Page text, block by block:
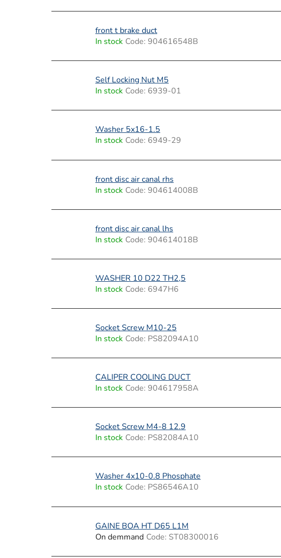
r
t
front t brake duct
In stock Code: 904616548B
Self Locking Nut M5
In stock Code: 6939-01
Washer 5x16-1.5
In stock Code: 6949-29
front disc air canal rhs
In stock Code: 904614008B
front disc air canal lhs
In stock Code: 904614018B
WASHER 10 D22 TH2,5
In stock Code: 6947H6
Socket Screw M10-25
In stock Code: PS82094A10
CALIPER COOLING DUCT
In stock Code: 904617958A
Socket Screw M4-8 12.9
In stock Code: PS82084A10
Washer 4x10-0.8 Phosphate
In stock Code: PS86546A10
GAINE BOA HT D65 L1M
On demmand Code: ST08300016